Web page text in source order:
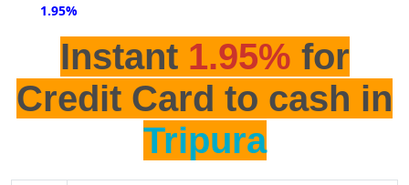
1.95%
Instant 1.95% for
Credit Card to cash in
Tripura